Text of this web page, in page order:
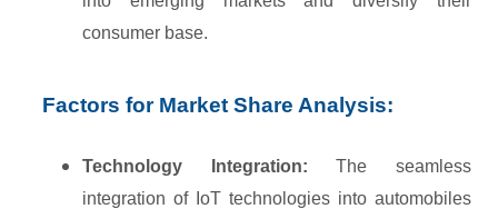
consumer base.
Factors for Market Share Analysis:
Technology Integration:The seamless
integration of IoT technologies into automobiles